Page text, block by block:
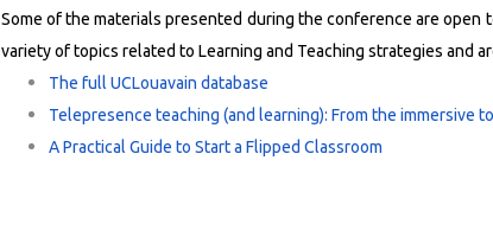
Some of the materials presented during the conference are
variety of topics related to Learning and Teaching strategies and
The full UCLouavain database
Telepresence teaching (and learning): From the immersive
A Practical Guide to Start a Flipped Classroom